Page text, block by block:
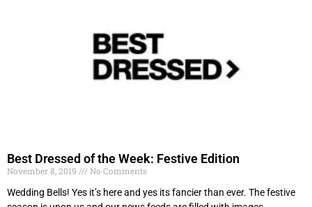
Best Dressed of the Week: Festive Edition
November 8, 2019
No Comments
Wedding Bells! Yes it’s here and yes its fancier than ever. The festive